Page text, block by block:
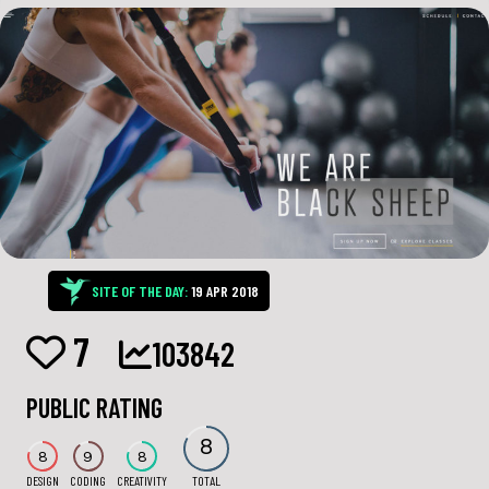
SITE OF THE DAY:19 APR 2018
7 103842
PUBLIC RATING
8
DESIGN
9
CODING
8
CREATIVITY
8
TOTAL